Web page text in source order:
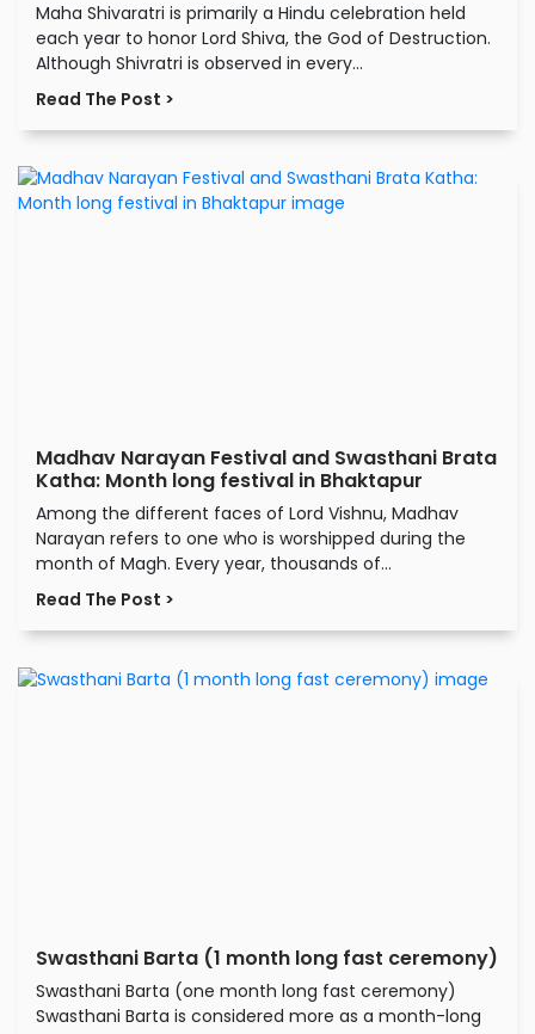
Maha Shivaratri is primarily a Hindu celebration held
each year to honor Lord Shiva, the God of Destruction.
Although Shivratri is observed in every...
Read The Post >
Madhav Narayan Festival and Swasthani Brata
Katha: Month long festival in Bhaktapur
Among the different faces of Lord Vishnu, Madhav
Narayan refers to one who is worshipped during the
month of Magh. Every year, thousands of...
Read The Post >
Swasthani Barta (1 month long fast ceremony)
Swasthani Barta (one month long fast ceremony)
Swasthani Barta is considered more as a month-long